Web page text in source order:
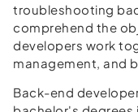
troubleshooting
comprehend the
developers work
management, and
Back-end